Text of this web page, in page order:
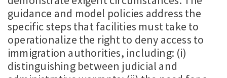
guidance and model policies address the
specific steps that facilities must take to
operationalize the right to deny access to
immigration authorities, including: (i)
distinguishing between judicial and